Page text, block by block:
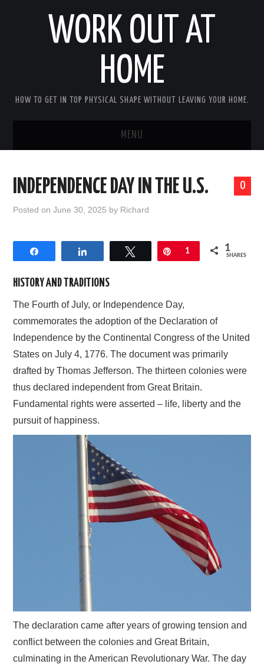
WORK OUT AT
HOME
HOW TO GET IN TOP PHYSICAL SHAPE WITHOUT LEAVING YOUR HOME.
MENU
ABOUT RICHARD
BECOME AN AFFILIATE MARKETER
AFFILIATE DISCLOSURE
0
INDEPENDENCE DAY IN THE U.S.
Posted onJune 30, 2025 by Richard
Tweet Pin
1 1
SHARES
HISTORY AND TRADITIONS
The Fourth of July, or Independence Day,
commemorates the adoption of the Declaration of
Independence by the Continental Congress of the United
States on July 4, 1776. The document was primarily
drafted by Thomas Jefferson. The thirteen colonies were
thus declared independent from Great Britain.
Fundamental rights were asserted – life, liberty and the
pursuit of happiness.
The declaration came after years of growing tension and
conflict between the colonies and Great Britain,
culminating in the American Revolutionary War. The day